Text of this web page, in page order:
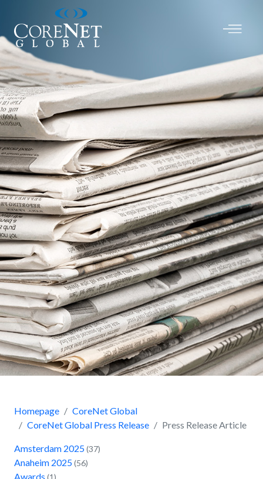
Homepage
CoreNet Global
CoreNet Global Press Release
Press Release Article
Amsterdam 2025(37)
Anaheim 2025(56)
Awards (1)